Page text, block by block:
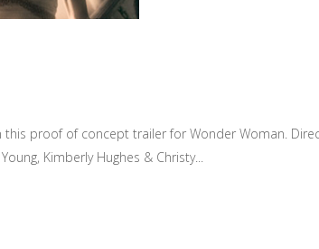
proof of concept trailer for Wonder Woman.
Kimberly Hughes & Christy...